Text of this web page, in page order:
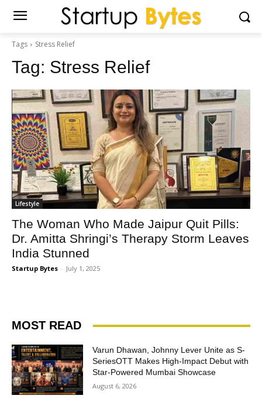
Tags Stress Relief
Tag: Stress Relief
Lifestyle
The Woman Who Made Jaipur Quit Pills:
Dr. Amitta Shringi’s Therapy Storm Leaves
India Stunned
Startup Bytes - July 1, 2025
MOST READ
Varun Dhawan, Johnny Lever Unite as S-
SeriesOTT Makes High-Impact Debut with
Star-Powered Mumbai Showcase
August 6, 2026